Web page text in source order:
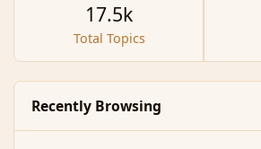
Total Topics
17.5k
Recently Browsing